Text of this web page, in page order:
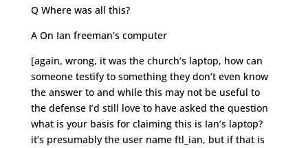
Q Where was all this?
A On Ian freeman’s computer
[again, wrong, it was the church’s laptop, how can
someone testify to something they don’t even know
the answer to and while this may not be useful to
the defense I’d still love to have asked the question
what is your basis for claiming this is Ian’s laptop?
it’s presumably the user name ftl_ian, but if that is